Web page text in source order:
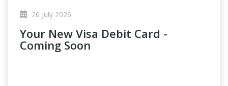
26 July 2026
Your New Visa Debit Card -
Coming Soon